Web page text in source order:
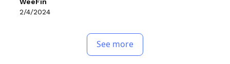
2/4/2024
See more